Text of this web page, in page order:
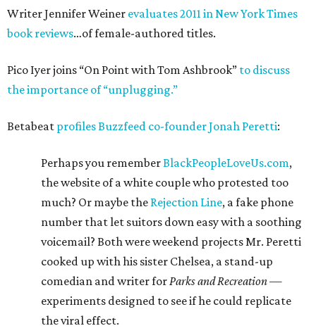
Writer Jennifer Weiner evaluates 2011 in New York Times
book reviews…of female-authored titles.
Pico Iyer joins “On Point with Tom Ashbrook” to discuss
the importance of “unplugging.”
Betabeat profiles Buzzfeed co-founder Jonah Peretti:
Perhaps you rememberBlackPeopleLoveUs.com,
the website of a white couple who protested too
much? Or maybe the Rejection Line, a fake phone
number that let suitors down easy with a soothing
voicemail? Both were weekend projects Mr. Peretti
cooked up with his sister Chelsea, a stand-up
comedian and writer forParks and Recreation—
experiments designed to see if he could replicate
the viral effect.